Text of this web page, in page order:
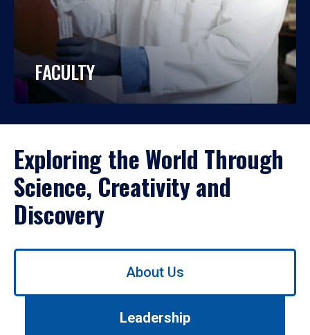
FACULTY
Exploring the World Through
Science, Creativity and
Discovery
Use
About Us
Leadership